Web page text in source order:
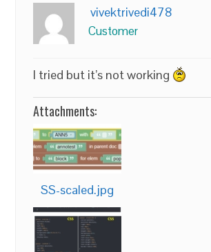
vivektrivedi478
Customer
I tried but it’s not working
Attachments:
SS-scaled.jpg